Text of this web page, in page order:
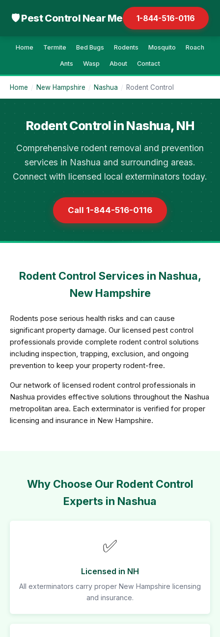
🛡 Pest Control Near Me 1-844-516-0116
Home Termite Bed Bugs Rodents Mosquito Roach
Ants Wasp About Contact
Home / New Hampshire / Nashua / Rodent Control
Rodent Control in Nashua, NH
Comprehensive rodent removal and prevention
services in Nashua and surrounding areas.
Connect with licensed local exterminators today.
Call 1-844-516-0116
Rodent Control Services in Nashua,
New Hampshire
Rodents pose serious health risks and can cause
significant property damage. Our licensed pest control
professionals provide complete rodent control solutions
including inspection, trapping, exclusion, and ongoing
prevention to keep your property rodent-free.
Our network of licensed rodent control professionals in
Nashua provides effective solutions throughout the Nashua
metropolitan area. Each exterminator is verified for proper
licensing and insurance in New Hampshire.
Why Choose Our Rodent Control
Experts in Nashua
✅
Licensed in NH
All exterminators carry proper New Hampshire licensing
and insurance.